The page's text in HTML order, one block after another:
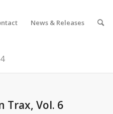
News & Releases
Trax, Vol. 6